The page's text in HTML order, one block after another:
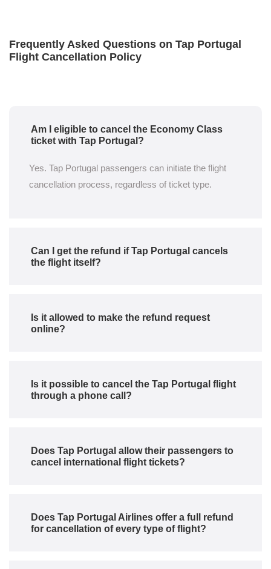
Frequently Asked Questions on Tap Portugal
Flight Cancellation Policy
Am I eligible to cancel the Economy Class
ticket with Tap Portugal?
Yes. Tap Portugal passengers can initiate the flight
cancellation process, regardless of ticket type.
Can I get the refund if Tap Portugal cancels
the flight itself?
Is it allowed to make the refund request
online?
Is it possible to cancel the Tap Portugal flight
through a phone call?
Does Tap Portugal allow their passengers to
cancel international flight tickets?
Does Tap Portugal Airlines offer a full refund
for cancellation of every type of flight?